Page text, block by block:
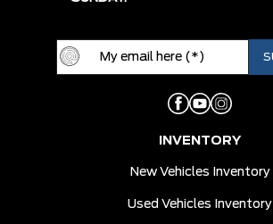
INVENTORY
New Vehicles Inventory
Used Vehicles Inventory